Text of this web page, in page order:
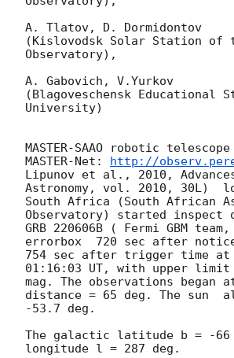
A. Tlatov, D. Dormidontov
(Kislovodsk Solar Station of
Observatory),
A. Gabovich, V.Yurkov
(Blagoveschensk Educational
University)
MASTER-SAAO robotic
MASTER-Net: http://
Lipunov et al., 2010,
Astronomy, vol. 2010, 30L)
South Africa (South African
Observatory) started inspect
GRB 220606B ( Fermi GBM team,
errorbox  720 sec after
754 sec after trigger time at
01:16:03 UT, with upper
mag. The observations began
distance = 65 deg. The sun
-53.7 deg.
The galactic latitude b = -66
longitude l = 287 deg.